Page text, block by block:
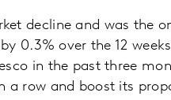
decline and was the
0.3% over the 12
in the past three
a row and boost its